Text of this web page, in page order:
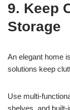
9. Keep
Storage
An elegant home
solutions keep
Use multi-